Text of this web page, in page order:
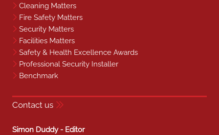
Cleaning Matters
Fire Safety Matters
Security Matters
Facilities Matters
Safety & Health Excellence Awards
Professional Security Installer
Benchmark
Contact us
Simon Duddy - Editor